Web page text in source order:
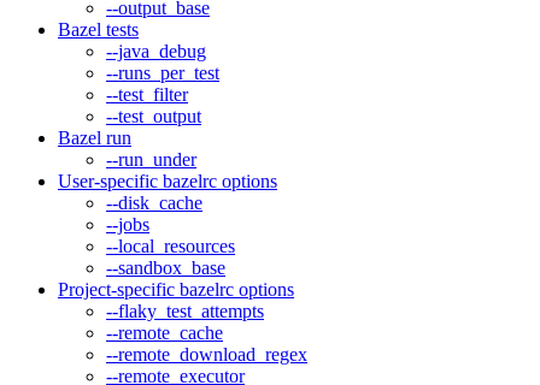
--output_base
Bazel tests
--java_debug
--runs_per_test
--test_filter
--test_output
Bazel run
--run_under
User-specific bazelrc options
--disk_cache
--jobs
--local_resources
--sandbox_base
Project-specific bazelrc options
--flaky_test_attempts
--remote_cache
--remote_download_regex
--remote_executor